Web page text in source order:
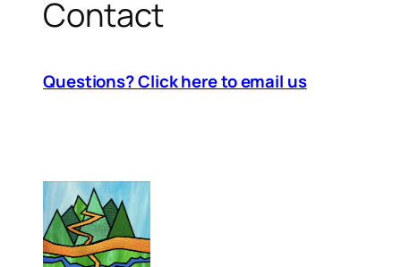
Contact
Questions?Click here to email us